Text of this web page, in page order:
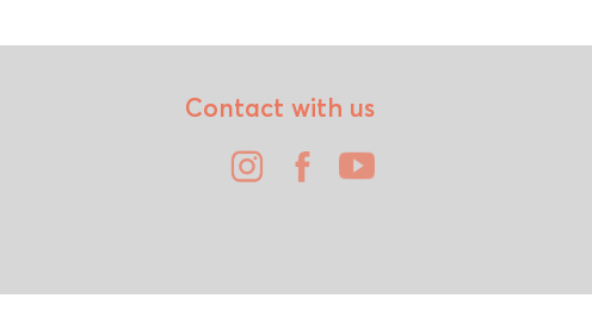
Contact with us